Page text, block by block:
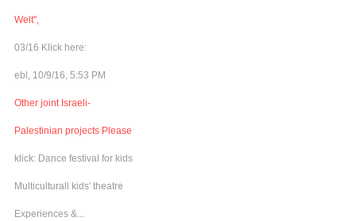
Welt",
03/16 Klick here:
ebl, 10/9/16, 5:53 PM
Other joint Israeli-
Palestinian projects Please
klick: Dance festival for kids
Multiculturall kids' theatre
Experiences &...